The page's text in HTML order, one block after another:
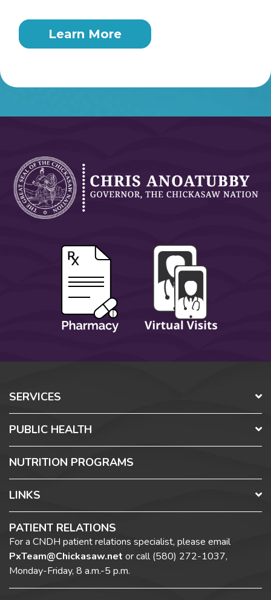
Learn More
SERVICES
PUBLIC HEALTH
NUTRITION PROGRAMS
LINKS
PATIENT RELATIONS
For a CNDH patient relations specialist, please email
PxTeam@Chickasaw.net or call(580) 272-1037,
Monday-Friday, 8 a.m.-5 p.m.